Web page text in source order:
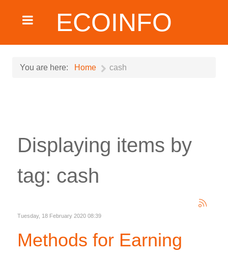
ECOINFO
You are here: Home cash
Displaying items by
tag: cash
Tuesday, 18 February 2020 08:39
Methods for Earning